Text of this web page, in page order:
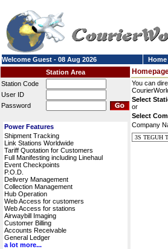
Welcome Guest - 08 Aug 2026 Home
Station Area
Station Code
User ID
Password
Power Features
Shipment Tracking
Link Stations Worldwide
Tariff Quotation for Customers
Full Manifesting including Linehaul
Event Checkpoints
P.O.D.
Delivery Management
Collection Management
Hub Operation
Web Access for customers
Web Access for stations
Airwaybill Imaging
Customer Billing
Accounts Receivable
General Ledger
a lot more...
You can
Select
or
Select
Company